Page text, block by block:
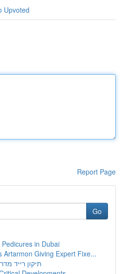
Upvoted
Report Page
Go
in Dubai
Artarmon Giving Expert Fixe...
תיקון רייד